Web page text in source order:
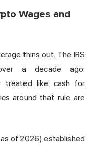
Wages and
thins out. The IRS
a decade ago:
treated like cash for
around that rule are
of 2026) established